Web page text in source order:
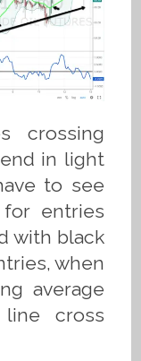
crossing
in light
to see
entries
with black
when
average
cross